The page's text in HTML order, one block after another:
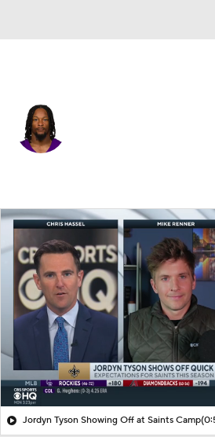
Splits Career
Jordyn Tyson Showing Off at Saints Camp